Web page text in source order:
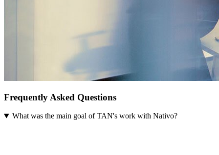
Frequently Asked Questions
What was the main goal of TAN's work with Nativo?